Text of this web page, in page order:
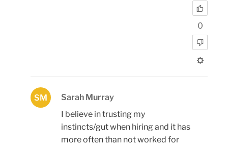
0
SM
Sarah Murray
I believe in trusting my
instincts/gut when hiring and it has
more often than not worked for